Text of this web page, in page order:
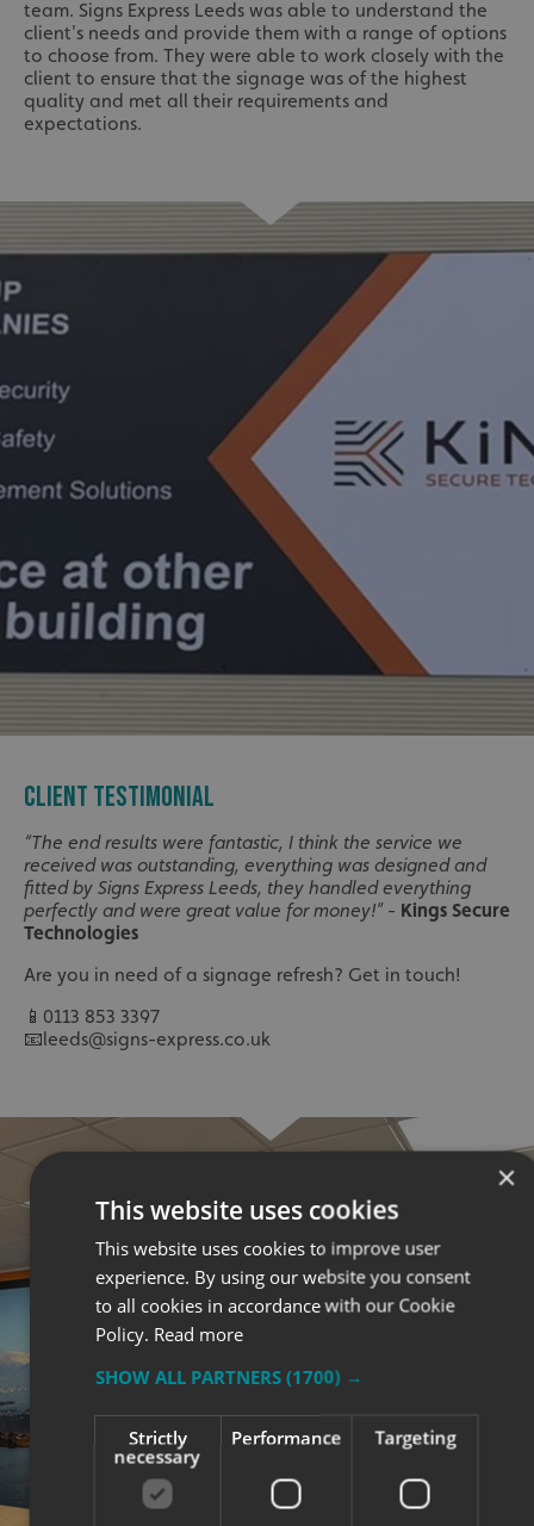
team. Signs Express Leeds was able to understand the
client's needs and provide them with a range of options
to choose from. They were able to work closely with the
client to ensure that the signage was of the highest
quality and met all their requirements and
expectations.
CLIENT TESTIMONIAL
“The end results were fantastic, I think the service we
received was outstanding, everything was designed and
fitted by Signs Express Leeds, they handled everything
perfectly and were great value for money!”- Kings Secure
Technologies
Are you in need of a signage refresh? Get in touch!
📱0113 853 3397
📧leeds@signs-express.co.uk
×
This website uses cookies
This website uses cookies to improve user
experience. By using our website you consent
to all cookies in accordance with our Cookie
Policy. Read more
SHOW ALL PARTNERS (1700) →
Strictly
necessary
Performance Targeting